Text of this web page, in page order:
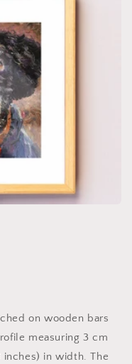
on wooden bars
measuring 3 cm
in width. The